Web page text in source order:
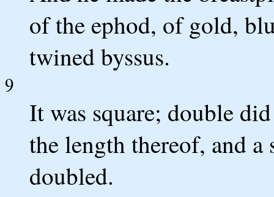
of the ephod, of gold,
twined byssus.
9
It was square; double
the length thereof, and a
doubled.